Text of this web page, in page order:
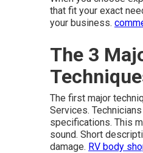
that fit your exact
your business.
The 3
The first major
Services.
specifications. This
sound. Short
damage. RV body